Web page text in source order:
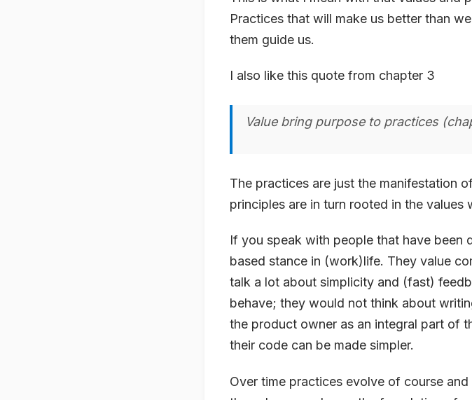
Practices that will make us better than
them guide us.
I also like this quote from chapter 3
Value bring purpose to practices
The practices are just the manifestation
principles are in turn rooted in the values
If you speak with people that have been
based stance in (work)life. They value
talk a lot about simplicity and (fast)
behave; they would not think about
the product owner as an integral part of
their code can be made simpler.
Over time practices evolve of course